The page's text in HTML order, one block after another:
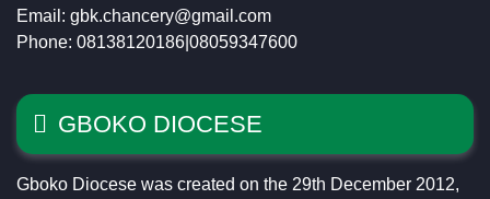
Email: gbk.chancery@gmail.com
Phone: 08138120186|08059347600
GBOKO DIOCESE
Gboko Diocese was created on the 29th December 2012,